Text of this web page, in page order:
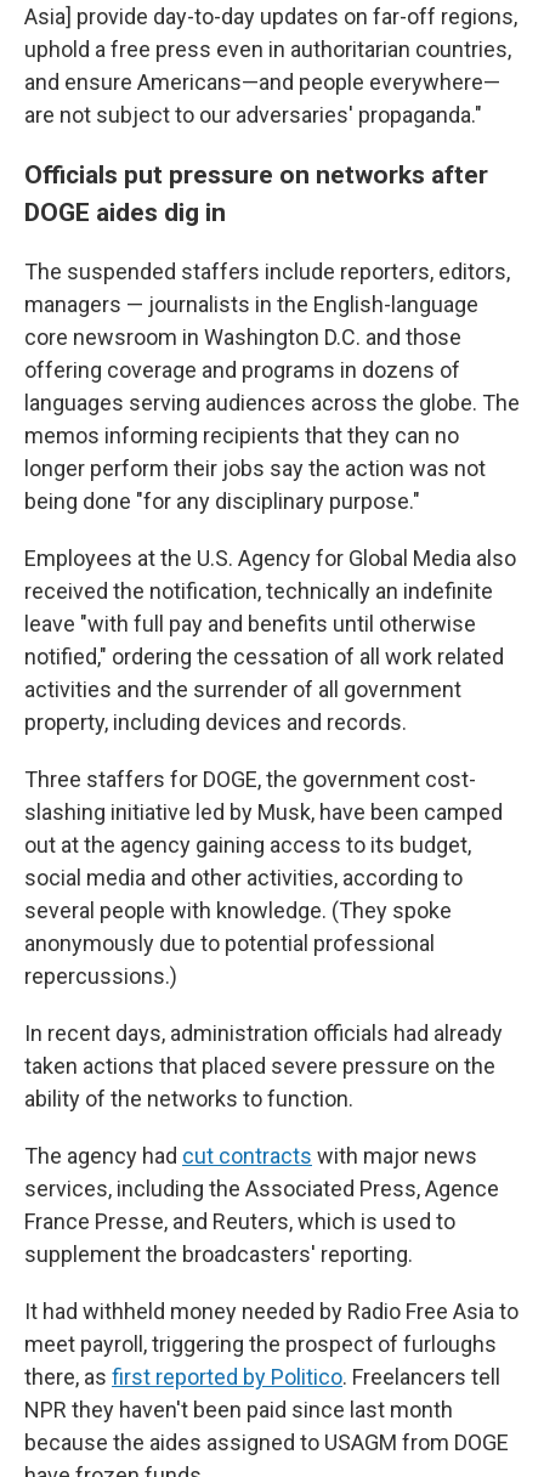
Asia] provide day-to-day updates on far-off regions,
uphold a free press even in authoritarian countries,
and ensure Americans—and people everywhere—
are not subject to our adversaries' propaganda."
Officials put pressure on networks after
DOGE aides dig in
The suspended staffers include reporters, editors,
managers — journalists in the English-language
core newsroom in Washington D.C. and those
offering coverage and programs in dozens of
languages serving audiences across the globe. The
memos informing recipients that they can no
longer perform their jobs say the action was not
being done "for any disciplinary purpose."
Employees at the U.S. Agency for Global Media also
received the notification, technically an indefinite
leave "with full pay and benefits until otherwise
notified," ordering the cessation of all work related
activities and the surrender of all government
property, including devices and records.
Three staffers for DOGE, the government cost-
slashing initiative led by Musk, have been camped
out at the agency gaining access to its budget,
social media and other activities, according to
several people with knowledge. (They spoke
anonymously due to potential professional
repercussions.)
In recent days, administration officials had already
taken actions that placed severe pressure on the
ability of the networks to function.
The agency had cut contracts with major news
services, including the Associated Press, Agence
France Presse, and Reuters, which is used to
supplement the broadcasters' reporting.
It had withheld money needed by Radio Free Asia to
meet payroll, triggering the prospect of furloughs
there, as first reported by Politico. Freelancers tell
NPR they haven't been paid since last month
because the aides assigned to USAGM from DOGE